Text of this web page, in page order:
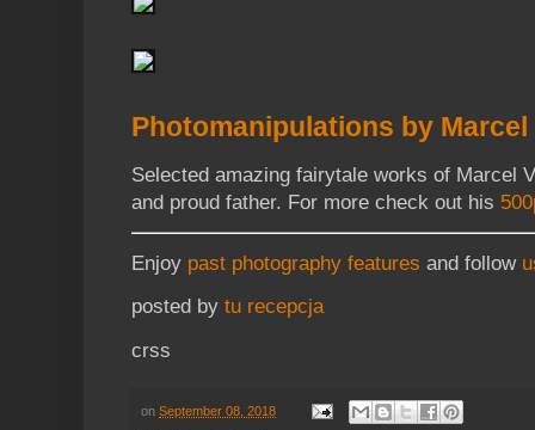
Photomanipulations by
Selected amazing fairytale works of Marcel
and proud father. For more check out his
Enjoy past photography features and follow
posted by tu recepcja
crss
on September 08, 2018